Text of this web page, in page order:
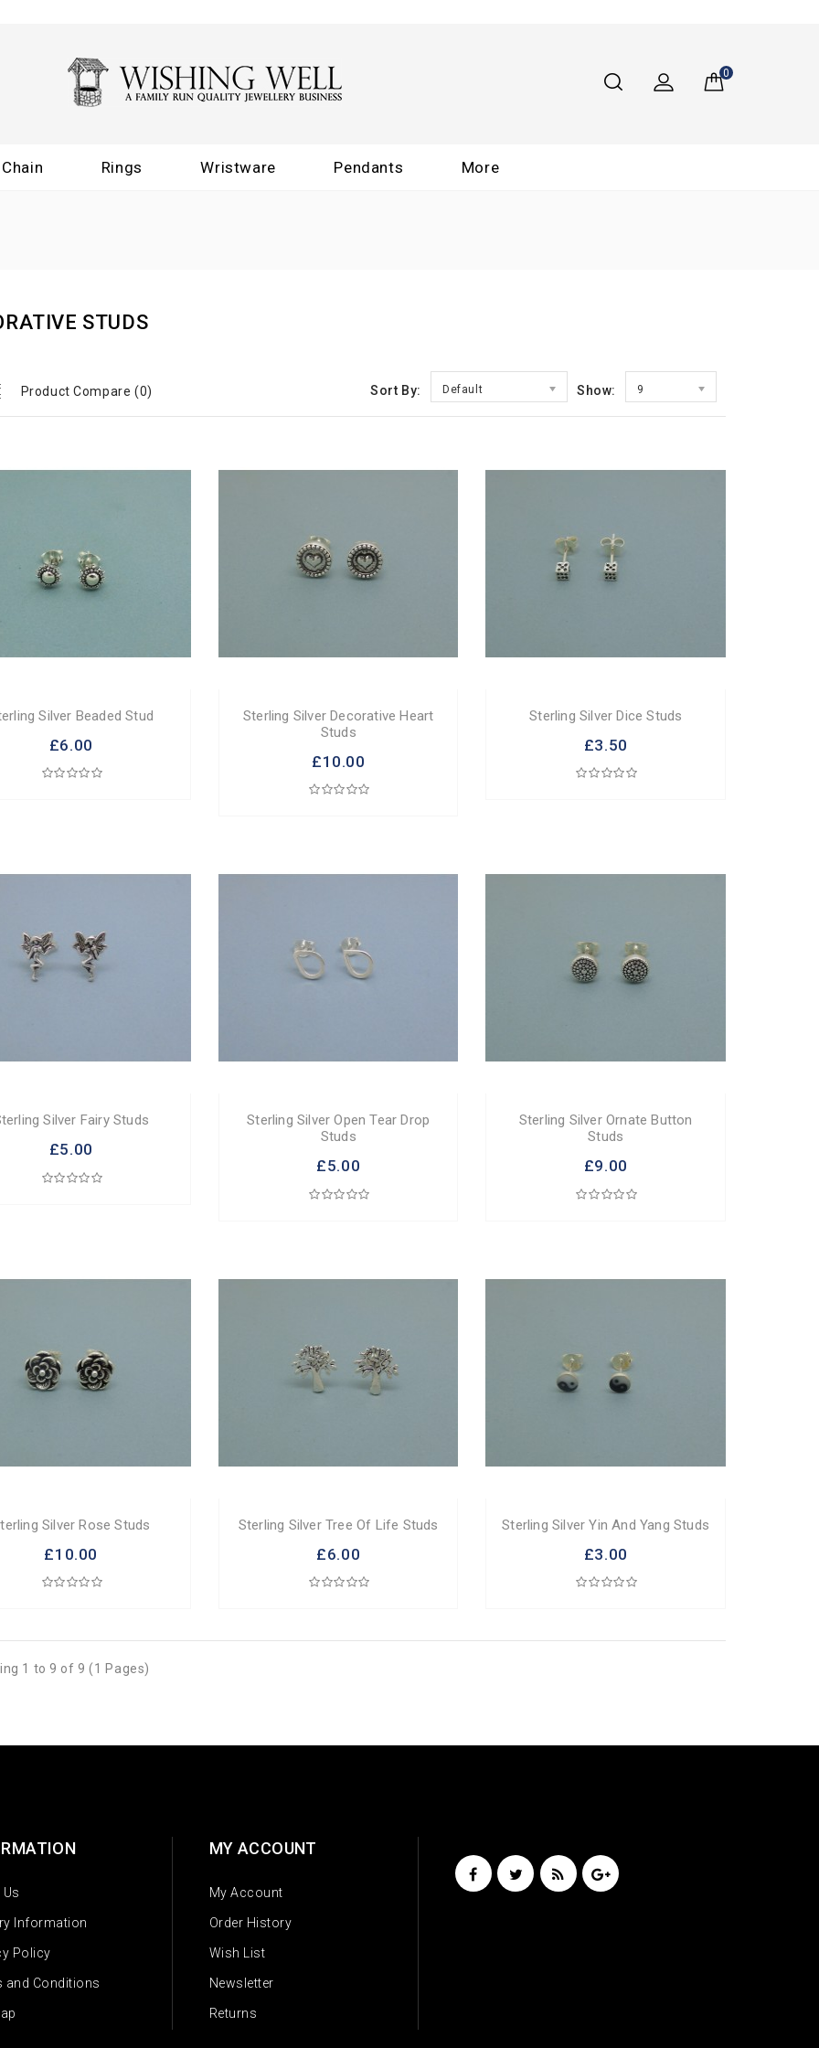
0
Chain Rings Wristware Pendants More
STUDS
Product Compare (0) Sort By: Default Show: 9
Silver Beaded Stud
£6.00
Sterling Silver Decorative Heart
Studs
£10.00
Sterling Silver Dice Studs
£3.50
Silver Fairy Studs
£5.00
Sterling Silver Open Tear Drop
Studs
£5.00
Sterling Silver Ornate Button
Studs
£9.00
Silver Rose Studs
£10.00
Sterling Silver Tree Of Life Studs
£6.00
Sterling Silver Yin And Yang Studs
£3.00
1 to 9 of 9 (1 Pages)
Information
Policy
and Conditions
MY ACCOUNT
My Account
Order History
Wish List
Newsletter
Returns